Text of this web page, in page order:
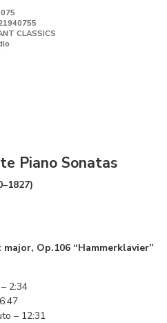
CLASSICS
Piano Sonatas
Op.106 “Hammerklavier”
2:34
– 12:31